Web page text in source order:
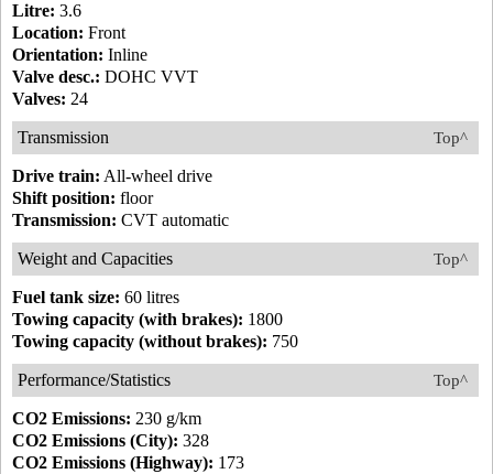
Litre: 3.6
Location: Front
Orientation: Inline
Valve desc.: DOHC VVT
Valves: 24
Top^
Transmission
Drive train: All-wheel drive
Shift position: floor
Transmission: CVT automatic
Top^
Weight and Capacities
Fuel tank size: 60 litres
Towing capacity (with brakes): 1800
Towing capacity (without brakes): 750
Top^
Performance/Statistics
CO2 Emissions: 230 g/km
CO2 Emissions (City): 328
CO2 Emissions (Highway): 173